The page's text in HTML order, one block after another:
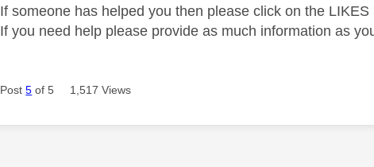
If someone has helped you then please click on the
If you need help please provide as much information as
Post5 of 5 1,517 Views